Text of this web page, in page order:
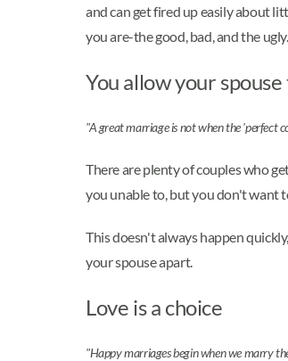
and can get fired up easily about
you are-the good, bad, and the
You allow your
"A great marriage is not when the 'perfect
There are plenty of couples who
you unable to, but you don't want
This doesn't always happen
your spouse apart.
Love is a choice
"Happy marriages begin when we marry